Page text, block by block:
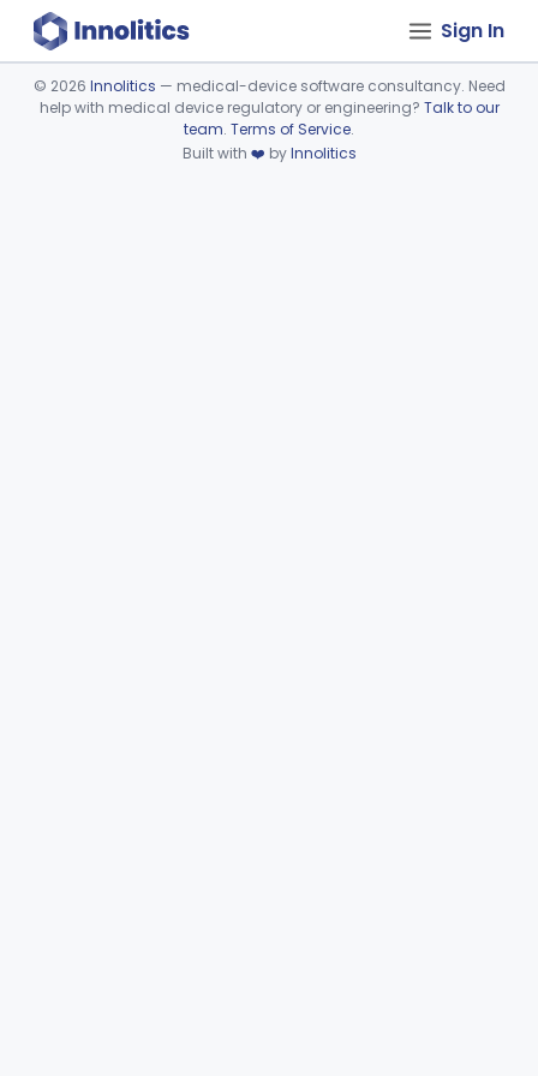
Sign In
Device viewer failed to load.
© 2026 Innolitics — medical-device software consultancy. Need
help with medical device regulatory or engineering? Talk to our
team. Terms of Service.
Built with ❤️ byInnolitics